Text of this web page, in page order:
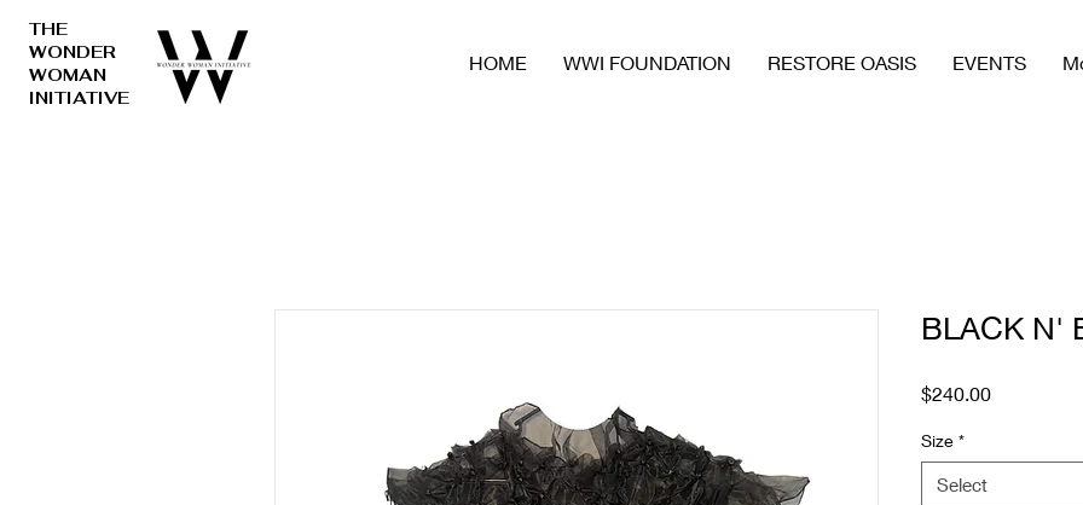
THE
WONDER
WOMAN
INITIATIVE
HOME WWI FOUNDATION RESTORE OASIS EVENTS
BLACK N'
$240.00Price
Size *
Select